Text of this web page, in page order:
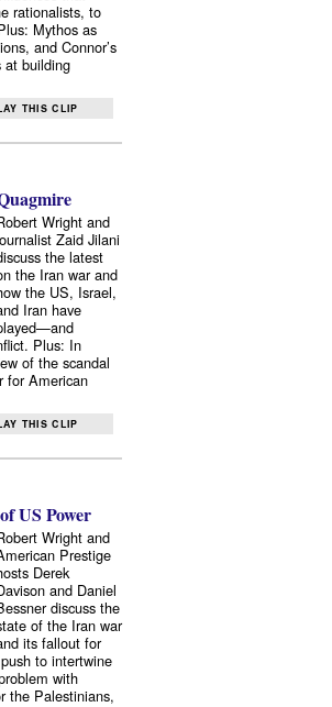
rationalists, to
Mythos as
and Connor’s
at building
THIS CLIP
Wright and
Zaid Jilani
the latest
the Iran war and
the US, Israel,
Iran have
Plus: In
of the scandal
for American
THIS CLIP
US Power
Wright and
Prestige
Derek
and Daniel
discuss the
of the Iran war
its fallout for
to intertwine
with
the Palestinians,